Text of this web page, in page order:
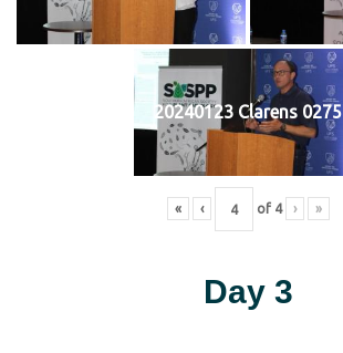
20240123 Clarens 0275
« ‹ of 4 › »
Day 3